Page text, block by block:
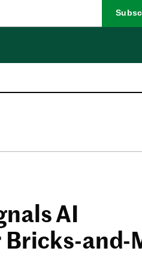
AI
and-